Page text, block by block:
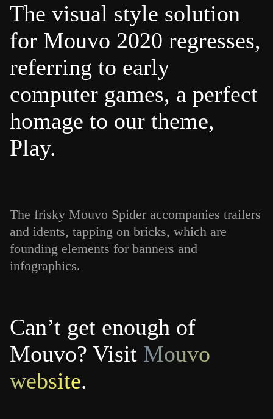
The visual style solution
for Mouvo 2020 regresses,
referring to early
computer games, a perfect
homage to our theme,
Play.
The frisky Mouvo Spider accompanies trailers
and idents, tapping on bricks, which are
founding elements for banners and
infographics.
Can’t get enough of
Mouvo? Visit Mouvo
website.